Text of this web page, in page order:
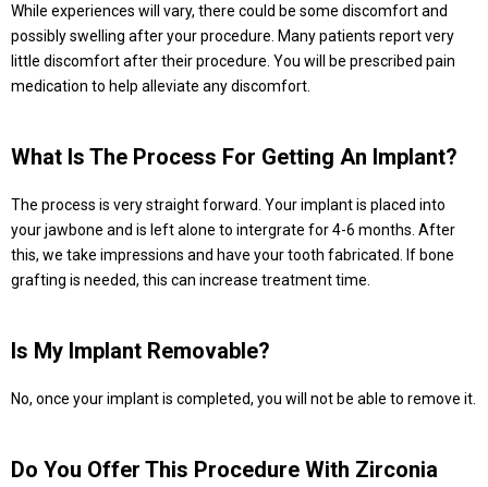
While experiences will vary, there could be some discomfort and
possibly swelling after your procedure. Many patients report very
little discomfort after their procedure. You will be prescribed pain
medication to help alleviate any discomfort.
What Is The Process For Getting An Implant?
The process is very straight forward. Your implant is placed into
your jawbone and is left alone to intergrate for 4-6 months. After
this, we take impressions and have your tooth fabricated. If bone
grafting is needed, this can increase treatment time.
Is My Implant Removable?
No, once your implant is completed, you will not be able to remove it.
Do You Offer This Procedure With Zirconia